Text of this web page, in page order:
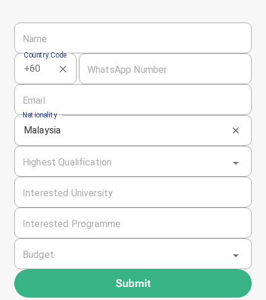
Name
Country Code
WhatsApp Number
Email
Nationality
Malaysia
Highest Qualification
Interested University
Interested Programme
Budget
Submit